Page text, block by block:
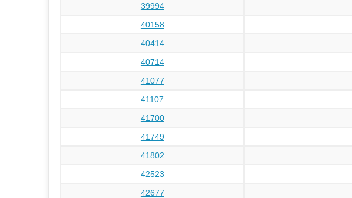
39994
40158
40414
40714
41077
41107
41700
41749
41802
42523
42677